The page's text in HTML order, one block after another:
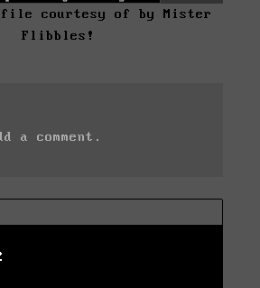
courtesy of by Mister
Flibbles!
a comment.